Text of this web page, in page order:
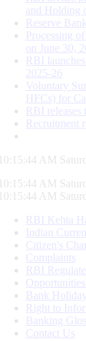
and Holding
Reserve
Processing
on June 30,
RBI
2025-26
Voluntary
HFCs) for
RBI
Recruitment
10:15:45 AM
10:15:45 AM
10:15:45 AM
RBI Kehta
Indian
Citizen's
Complaints
RBI
Bank
Right to
Banking
Contact Us